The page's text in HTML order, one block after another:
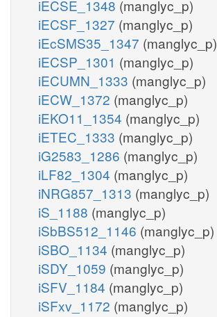
iECSE_1348 (manglyc_p)
iECSF_1327 (manglyc_p)
iEcSMS35_1347 (manglyc_p)
iECSP_1301 (manglyc_p)
iECUMN_1333 (manglyc_p)
iECW_1372 (manglyc_p)
iEKO11_1354 (manglyc_p)
iETEC_1333 (manglyc_p)
iG2583_1286 (manglyc_p)
iLF82_1304 (manglyc_p)
iNRG857_1313 (manglyc_p)
iS_1188 (manglyc_p)
iSbBS512_1146 (manglyc_p)
iSBO_1134 (manglyc_p)
iSDY_1059 (manglyc_p)
iSFV_1184 (manglyc_p)
iSFxv_1172 (manglyc_p)